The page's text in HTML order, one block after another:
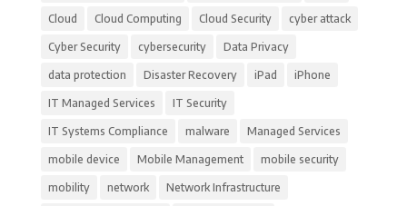
Cloud Cloud Computing Cloud Security cyber attack
Cyber Security cybersecurity Data Privacy
data protection Disaster Recovery iPad iPhone
IT Managed Services IT Security
IT Systems Compliance malware Managed Services
mobile device Mobile Management mobile security
mobility network Network Infrastructure